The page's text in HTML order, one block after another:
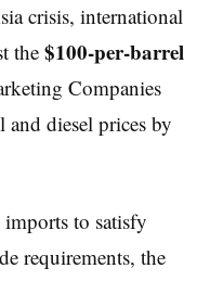
crisis, international
the $100-per-barrel
Companies
and diesel prices by
to satisfy
requirements, the